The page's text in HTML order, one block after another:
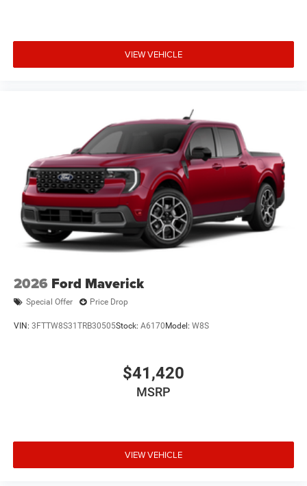
VIEW VEHICLE
2026 Ford Maverick
Special Offer Price Drop
VIN: 3FTTW8S31TRB30505Stock: A6170 Model: W8S
$41,420
MSRP
VIEW VEHICLE